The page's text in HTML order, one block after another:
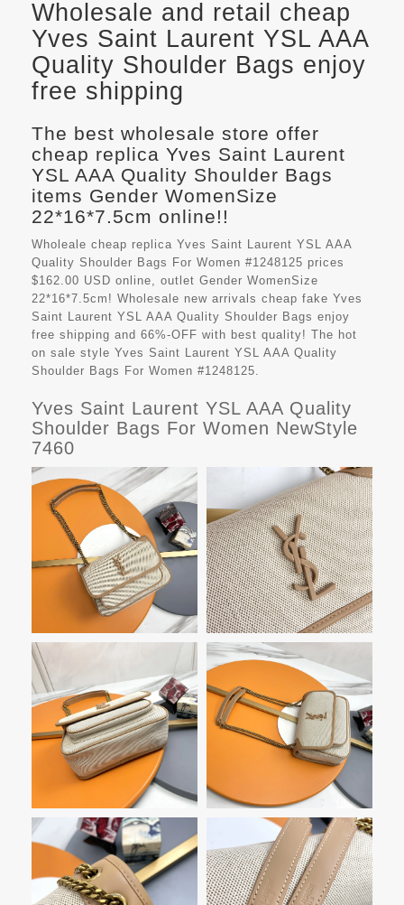
Wholesale and retail cheap
Yves Saint Laurent YSL AAA
Quality Shoulder Bags enjoy
free shipping
The best wholesale store offer
cheap replica Yves Saint Laurent
YSL AAA Quality Shoulder Bags
items Gender WomenSize
22*16*7.5cm online!!
Wholeale cheap replica Yves Saint Laurent YSL AAA
Quality Shoulder Bags For Women #1248125 prices
$162.00 USD online, outlet Gender WomenSize
22*16*7.5cm! Wholesale new arrivals cheap fake Yves
Saint Laurent YSL AAA Quality Shoulder Bags enjoy
free shipping and 66%-OFF with best quality! The hot
on sale style Yves Saint Laurent YSL AAA Quality
Shoulder Bags For Women #1248125.
Yves Saint Laurent YSL AAA Quality
Shoulder Bags For Women NewStyle
7460